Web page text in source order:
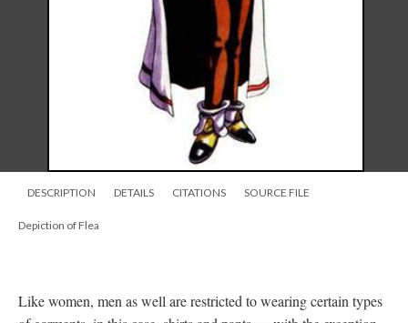
DESCRIPTION DETAILS CITATIONS SOURCE FILE
Depiction of Flea
Like women, men as well are restricted to wearing certain types